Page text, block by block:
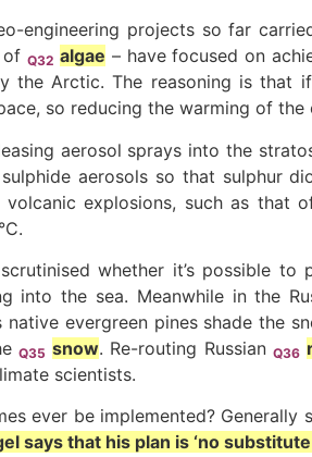
engineering projects so far
ofQ32 algae – have focused on
the Arctic. The reasoning is
so reducing the warming of the
aerosol sprays into the
aerosols so that sulphur
explosions, such as that
whether it’s possible
into the sea. Meanwhile in the
native evergreen pines shade the
Q35 snow. Re-routing RussianQ36
scientists.
ever be implemented?
says that his plan is ‘no